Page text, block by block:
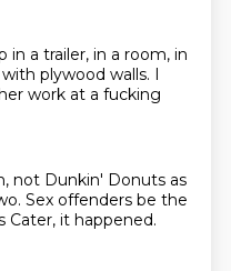
in a trailer, in a room, in
with plywood walls. I
work at a fucking
not Dunkin' Donuts as
Sex offenders be the
Cater, it happened.